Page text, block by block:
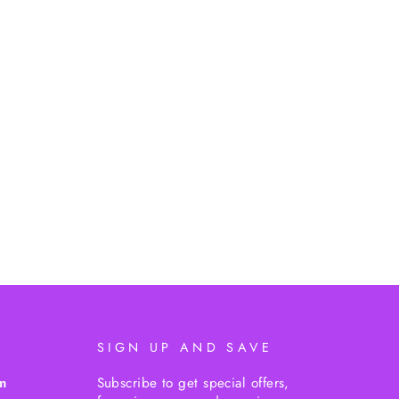
SIGN UP AND SAVE
Subscribe to get special offers,